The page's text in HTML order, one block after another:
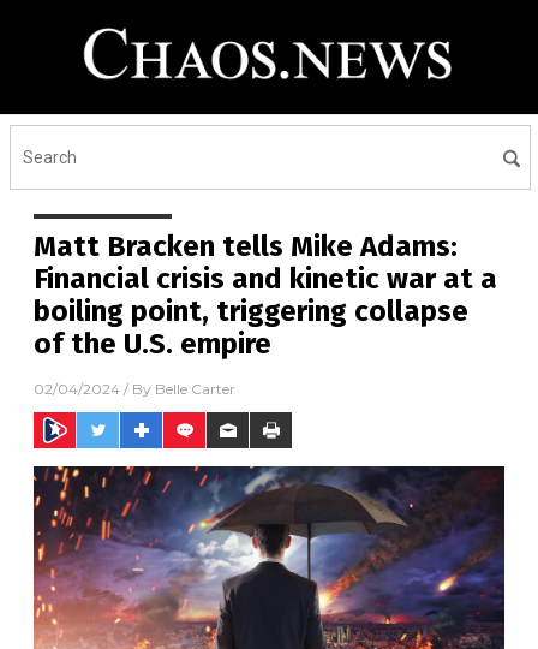
Matt Bracken tells Mike Adams:
Financial crisis and kinetic war at a
boiling point, triggering collapse
of the U.S. empire
02/04/2024 / By Belle Carter